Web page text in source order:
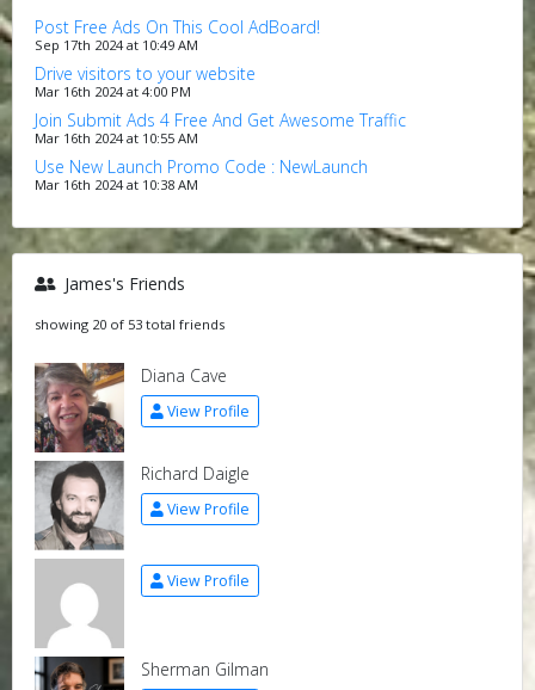
Post Free Ads On This Cool AdBoard!
Sep 17th 2024 at 10:49 AM
Drive visitors to your website
Mar 16th 2024 at 4:00 PM
Join Submit Ads 4 Free And Get Awesome Traffic
Mar 16th 2024 at 10:55 AM
Use New Launch Promo Code : NewLaunch
Mar 16th 2024 at 10:38 AM
James's Friends
showing 20 of 53 total friends
Diana Cave
View Profile
Richard Daigle
View Profile
View Profile
Sherman Gilman